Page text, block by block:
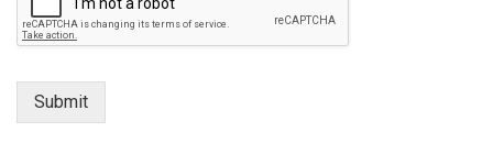
e
Submit